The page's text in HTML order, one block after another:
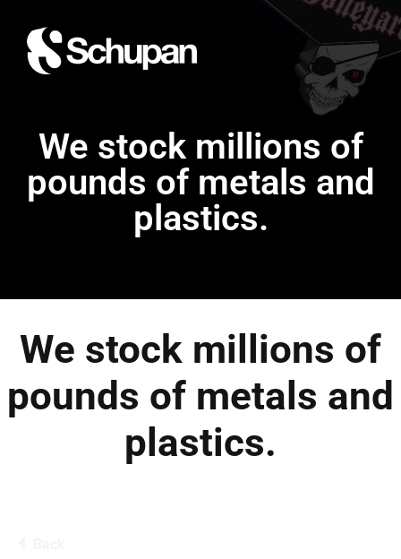
We stock millions of
pounds of metals and
plastics.
We stock millions of
pounds of metals and
plastics.